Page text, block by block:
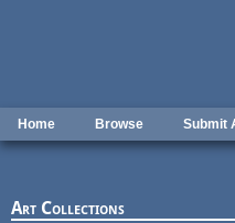
Home Browse Submit
Art Collections